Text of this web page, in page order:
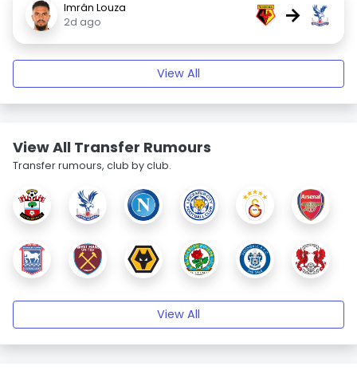
Imrân Louza
2d ago
→
View All
View All Transfer Rumours
Transfer rumours, club by club.
View All